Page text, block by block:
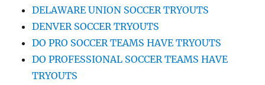
DELAWARE UNION SOCCER TRYOUTS
DENVER SOCCER TRYOUTS
DO PRO SOCCER TEAMS HAVE TRYOUTS
DO PROFESSIONAL SOCCER TEAMS HAVE
TRYOUTS